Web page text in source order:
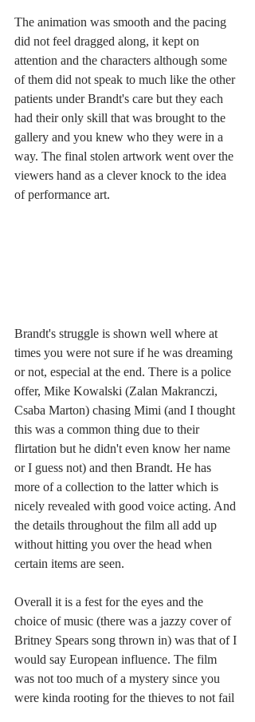
The animation was smooth and the pacing
did not feel dragged along, it kept on
attention and the characters although some
of them did not speak to much like the other
patients under Brandt's care but they each
had their only skill that was brought to the
gallery and you knew who they were in a
way. The final stolen artwork went over the
viewers hand as a clever knock to the idea
of performance art.
Brandt's struggle is shown well where at
times you were not sure if he was dreaming
or not, especial at the end. There is a police
offer, Mike Kowalski (Zalan Makranczi,
Csaba Marton) chasing Mimi (and I thought
this was a common thing due to their
flirtation but he didn't even know her name
or I guess not) and then Brandt. He has
more of a collection to the latter which is
nicely revealed with good voice acting. And
the details throughout the film all add up
without hitting you over the head when
certain items are seen.
Overall it is a fest for the eyes and the
choice of music (there was a jazzy cover of
Britney Spears song thrown in) was that of I
would say European influence. The film
was not too much of a mystery since you
were kinda rooting for the thieves to not fail